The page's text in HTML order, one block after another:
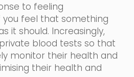
to feeling
feel that something
it should. Increasingly,
blood tests so that
monitor their health and
their health and